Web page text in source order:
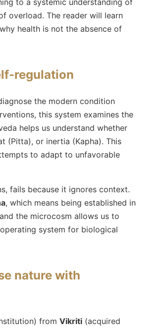
overload. The reader will learn
health is not the absence of
regulation
the modern condition
this system examines the
helps us understand whether
(Pitta), or inertia (Kapha). This
to adapt to unfavorable
fails because it ignores context.
, which means being established in
the microcosm allows us to
system for biological
nature with
from Vikriti (acquired